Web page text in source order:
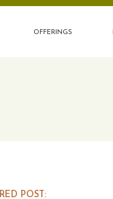
OFFERINGS
POST: